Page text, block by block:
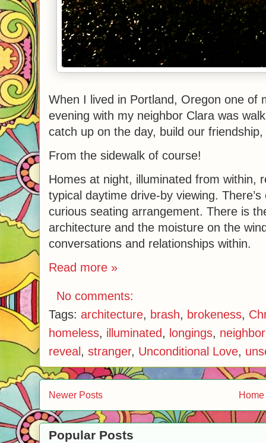
When I lived in Portland, Oregon one of
evening with my neighbor Clara was
catch up on the day, build our
From the sidewalk of course!
Homes at night, illuminated from within,
typical daytime drive-by viewing.
curious seating arrangement. There is
architecture and the moisture on the
conversations and relationships within.
Read more »
No comments:
Tags: architecture, brash, brokeness,
homeless, illuminated, longings, neighbor
reveal , stranger, Unconditional Love,
Newer Posts Home
Popular Posts